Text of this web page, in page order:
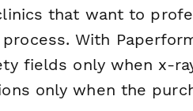
that want to
With
fields only when x-
only when the